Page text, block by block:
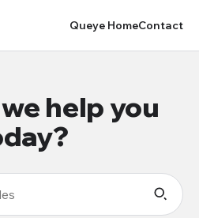
Queye HomeContact
help you